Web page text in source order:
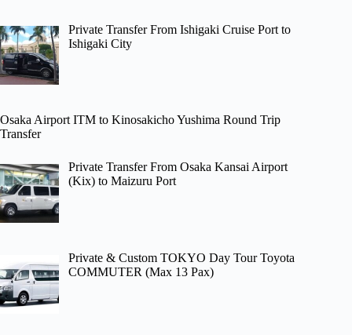
Private Transfer From Ishigaki Cruise Port to
Ishigaki City
Osaka Airport ITM to Kinosakicho Yushima Round Trip
Transfer
Private Transfer From Osaka Kansai Airport
(Kix) to Maizuru Port
Private & Custom TOKYO Day Tour Toyota
COMMUTER (Max 13 Pax)